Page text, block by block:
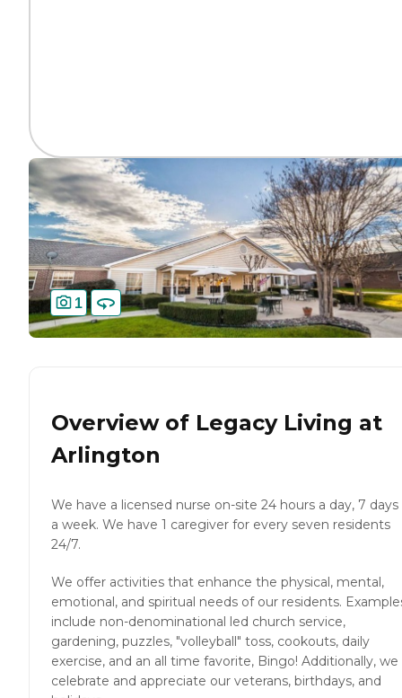
1
Overview of Legacy Living at
Arlington
We have a licensed nurse on-site 24 hours a day, 7 days
a week. We have 1 caregiver for every seven residents
24/7.
We offer activities that enhance the physical, mental,
emotional, and spiritual needs of our residents.
include non-denominational led church service,
gardening, puzzles, "volleyball" toss, cookouts, daily
exercise, and an all time favorite, Bingo! Additionally, we
celebrate and appreciate our veterans, birthdays, and